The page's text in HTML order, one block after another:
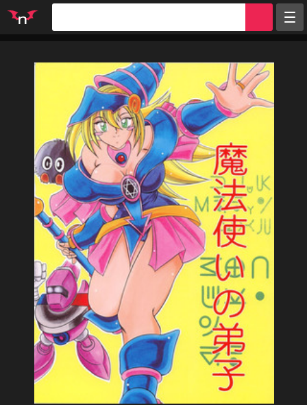
Tags
Artists
Characters
Parodies
Groups
Info
Sign in
Register